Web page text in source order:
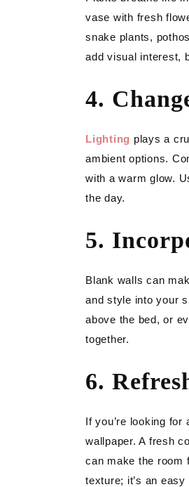
vase with fresh
snake plants,
add visual interest,
4.
Lighting plays a
ambient options.
with a warm glow.
the day.
5.
Blank walls can
and style into your
above the bed, or
together.
6.
If you’re looking
wallpaper. A fresh
can make the room
texture; it’s an